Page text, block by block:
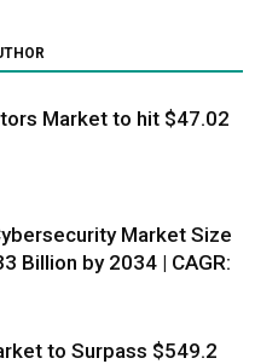
Market to hit $47.02
Market Size
Billion by 2034 | CAGR:
to Surpass $549.2